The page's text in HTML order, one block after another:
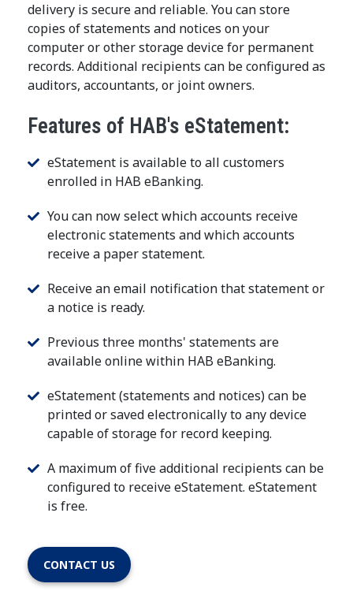
delivery is secure and reliable. You can store
copies of statements and notices on your
computer or other storage device for permanent
records. Additional recipients can be configured as
auditors, accountants, or joint owners.
Features of HAB's eStatement:
eStatement is available to all customers
enrolled in HAB eBanking.
You can now select which accounts receive
electronic statements and which accounts
receive a paper statement.
Receive an email notification that statement or
a notice is ready.
Previous three months' statements are
available online within HAB eBanking.
eStatement (statements and notices) can be
printed or saved electronically to any device
capable of storage for record keeping.
A maximum of five additional recipients can be
configured to receive eStatement. eStatement
is free.
CONTACT US